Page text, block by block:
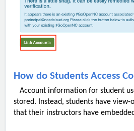
How do Students Access
Account information for student
stored. Instead, students have view-
that their instructors have